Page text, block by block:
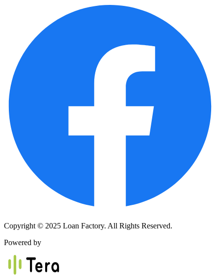
Copyright © 2025 Loan Factory. All Rights Reserved.
Powered by